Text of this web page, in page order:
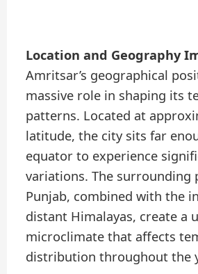
Location and Geography
Amritsar’s geographical
massive role in shaping its
patterns. Located at
latitude, the city sits far
equator to experience
variations. The surrounding
Punjab, combined with the
distant Himalayas, create a
microclimate that affects
distribution throughout the